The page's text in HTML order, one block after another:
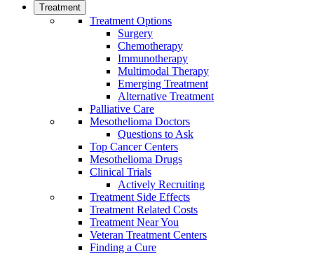
Treatment
Treatment Options
Surgery
Chemotherapy
Immunotherapy
Multimodal Therapy
Emerging Treatment
Alternative Treatment
Palliative Care
Mesothelioma Doctors
Questions to Ask
Top Cancer Centers
Mesothelioma Drugs
Clinical Trials
Actively Recruiting
Treatment Side Effects
Treatment Related Costs
Treatment Near You
Veteran Treatment Centers
Finding a Cure